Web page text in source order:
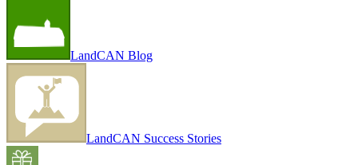
LandCAN Blog
LandCAN Success Stories